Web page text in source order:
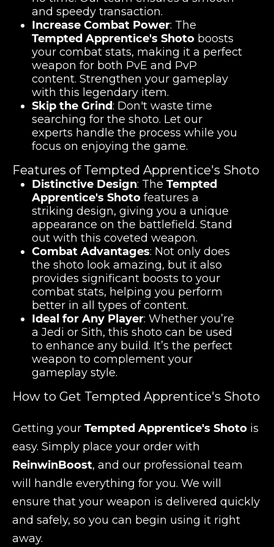
and speedy transaction.
Increase Combat Power: The
Tempted Apprentice's Shoto boosts
your combat stats, making it a perfect
weapon for both PvE and PvP
content. Strengthen your gameplay
with this legendary item.
Skip the Grind: Don't waste time
searching for the shoto. Let our
experts handle the process while you
focus on enjoying the game.
Features of Tempted Apprentice's Shoto
Distinctive Design: The Tempted
Apprentice's Shoto features a
striking design, giving you a unique
appearance on the battlefield. Stand
out with this coveted weapon.
Combat Advantages: Not only does
the shoto look amazing, but it also
provides significant boosts to your
combat stats, helping you perform
better in all types of content.
Ideal for Any Player: Whether you’re
a Jedi or Sith, this shoto can be used
to enhance any build. It’s the perfect
weapon to complement your
gameplay style.
How to Get Tempted Apprentice's Shoto
Getting your Tempted Apprentice's Shoto is
easy. Simply place your order with
ReinwinBoost, and our professional team
will handle everything for you. We will
ensure that your weapon is delivered quickly
and safely, so you can begin using it right
away.